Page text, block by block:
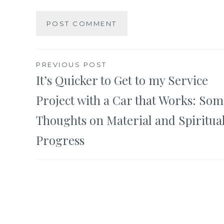
Post
navigation
PREVIOUS POST
It’s Quicker to Get to my Service
Project with a Car that Works:
Thoughts on Material and
Progress